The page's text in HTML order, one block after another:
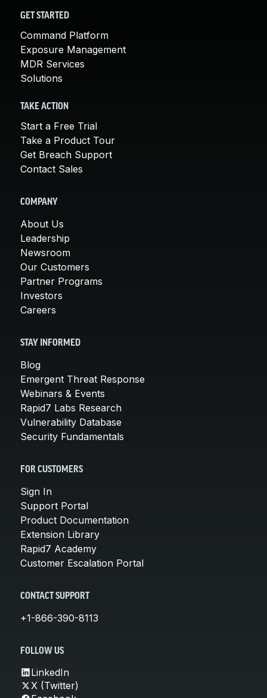
GET STARTED
Command Platform
Exposure Management
MDR Services
Solutions
TAKE ACTION
Start a Free Trial
Take a Product Tour
Get Breach Support
Contact Sales
COMPANY
About Us
Leadership
Newsroom
Our Customers
Partner Programs
Investors
Careers
STAY INFORMED
Blog
Emergent Threat Response
Webinars & Events
Rapid7 Labs Research
Vulnerability Database
Security Fundamentals
FOR CUSTOMERS
Sign In
Support Portal
Product Documentation
Extension Library
Rapid7 Academy
Customer Escalation Portal
CONTACT SUPPORT
+1-866-390-8113
FOLLOW US
LinkedIn
X (Twitter)